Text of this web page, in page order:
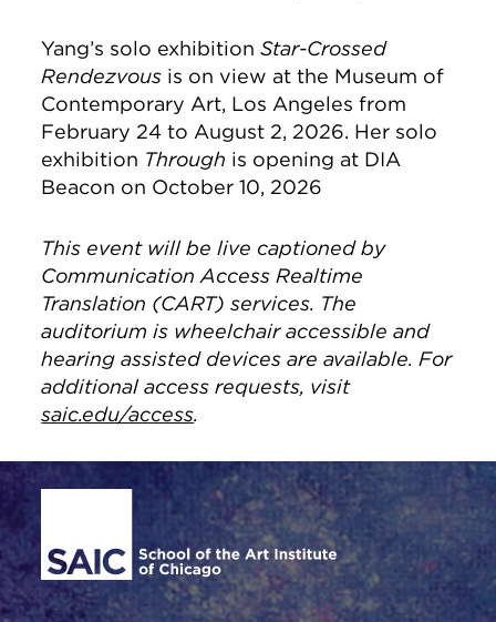
Yang’s solo exhibitionStar-Crossed
Rendezvous is on view at the Museum of
Contemporary Art, Los Angeles from
February 24 to August 2, 2026. Her solo
exhibition Through is opening at DIA
Beacon on October 10, 2026
This event will be live captioned by
Communication Access Realtime
Translation (CART) services. The
auditorium is wheelchair accessible and
hearing assisted devices are available. For
additional access requests, visit
saic.edu/access.
Site Footer